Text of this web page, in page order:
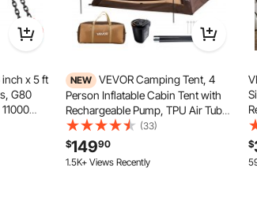
inch x 5 ft
G80
Hooks
NEW VEVOR Camping Tent, 4
Person Inflatable Cabin Tent with
Rechargeable Pump, TPU Air Tube
& 5 Large Mesh Windows, Portable
Easy Setup Waterproof with Carry
Bag for Family Outdoor Camping &
Hiking, Beige
(33)
$14990
1.5K+ Views Recently
$